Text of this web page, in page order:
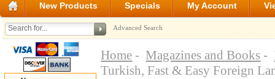
New Products Specials My Account
Advanced Search
Home - Magazines and Books -
Turkish, Fast & Easy Foreign